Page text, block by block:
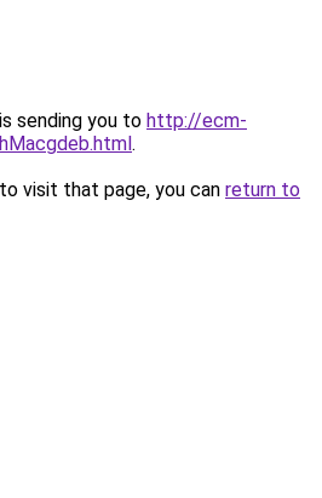
sending you to http://ecm-
.
visit that page, you can return to